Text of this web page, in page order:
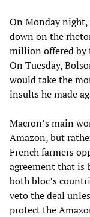
On Monday
down on the
million offered by
On Tuesday,
would take the
insults he made
Macron’s main
Amazon, but
French farmers
agreement that is
both bloc’s
veto the deal
protect the